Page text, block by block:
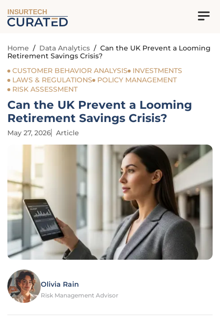
INSURTECH
Home / Data Analytics / Can the UK Prevent a Looming
Retirement Savings Crisis?
CUSTOMER BEHAVIOR ANALYSIS
INVESTMENTS
LAWS & REGULATIONS
POLICY MANAGEMENT
RISK ASSESSMENT
Can the UK Prevent a Looming
Retirement Savings Crisis?
May 27, 2026 Article
Olivia Rain
Risk Management Advisor